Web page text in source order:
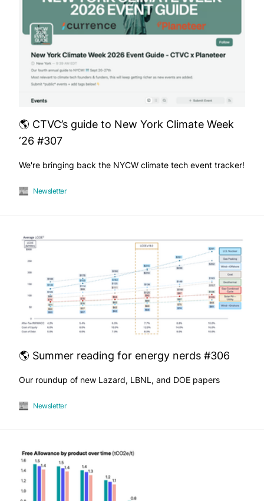
🌎 CTVC’s guide to New York Climate Week
‘26 #307
We're bringing back the NYCW climate tech event tracker!
Newsletter
🌎 Summer reading for energy nerds #306
Our roundup of new Lazard, LBNL, and DOE papers
Newsletter